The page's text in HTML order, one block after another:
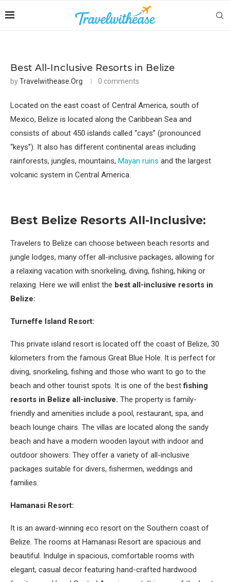
Best All-Inclusive Resorts in Belize
byTravelwithease.org 0 comments
Located on the east coast of Central America, south of
Mexico, Belize is located along the Caribbean Sea and
consists of about 450 islands called “cays” (pronounced
“keys”). It also has different continental areas including
rainforests, jungles, mountains, Mayan ruins and the largest
volcanic system in Central America.
Best Belize Resorts All-Inclusive:
Travelers to Belize can choose between beach resorts and
jungle lodges, many offer all-inclusive packages, allowing for
a relaxing vacation with snorkeling, diving, fishing, hiking or
relaxing. Here we will enlist the best all-inclusive resorts in
Belize:
Turneffe Island Resort:
This private island resort is located off the coast of Belize, 30
kilometers from the famous Great Blue Hole. It is perfect for
diving, snorkeling, fishing and those who want to go to the
beach and other tourist spots. It is one of the bestfishing
resorts in Belize all-inclusive. The property is family-
friendly and amenities include a pool, restaurant, spa, and
beach lounge chairs. The villas are located along the sandy
beach and have a modern wooden layout with indoor and
outdoor showers. They offer a variety of all-inclusive
packages suitable for divers, fishermen, weddings and
families.
Hamanasi Resort:
It is an award-winning eco resort on the Southern coast of
Belize. The rooms at Hamanasi Resort are spacious and
beautiful. Indulge in spacious, comfortable rooms with
elegant, casual decor featuring hand-crafted hardwood